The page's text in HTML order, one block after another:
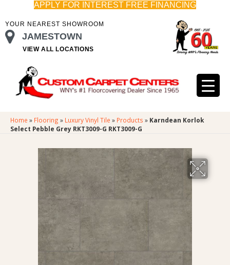
APPLY FOR INTEREST FREE FINANCING
YOUR NEAREST SHOWROOM
JAMESTOWN
VIEW ALL LOCATIONS
Home » Flooring » Luxury Vinyl Tile » Products » Karndean Korlok
Select Pebble Grey RKT3009-G RKT3009-G